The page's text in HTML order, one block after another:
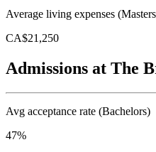
Average living expenses
CA$21,250
Admissions at The
Avg acceptance rate (Bachelors)
47%